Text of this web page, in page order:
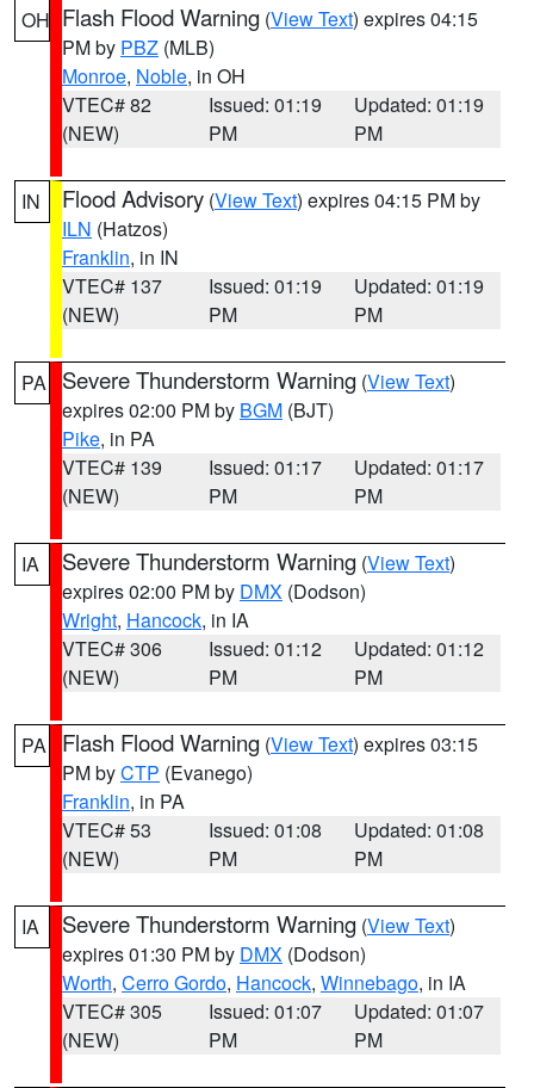
OH Flash Flood Warning (View Text) expires 04:15
PM by PBZ (MLB)
Monroe, Noble, in OH
VTEC# 82
(NEW)
Issued: 01:19
PM
Updated: 01:19
PM
IN Flood Advisory (View Text) expires 04:15 PM by
ILN (Hatzos)
Franklin, in IN
VTEC# 137
(NEW)
Issued: 01:19
PM
Updated: 01:19
PM
PA Severe Thunderstorm Warning (View Text)
expires 02:00 PM by BGM (BJT)
Pike, in PA
VTEC# 139
(NEW)
Issued: 01:17
PM
Updated: 01:17
PM
IA Severe Thunderstorm Warning (View Text)
expires 02:00 PM by DMX (Dodson)
Wright, Hancock, in IA
VTEC# 306
(NEW)
Issued: 01:12
PM
Updated: 01:12
PM
PA Flash Flood Warning (View Text) expires 03:15
PM byCTP (Evanego)
Franklin, in PA
VTEC# 53
(NEW)
Issued: 01:08
PM
Updated: 01:08
PM
IA Severe Thunderstorm Warning (View Text)
expires 01:30 PM by DMX (Dodson)
Worth, Cerro Gordo, Hancock, Winnebago, in IA
VTEC# 305
(NEW)
Issued: 01:07
PM
Updated: 01:07
PM